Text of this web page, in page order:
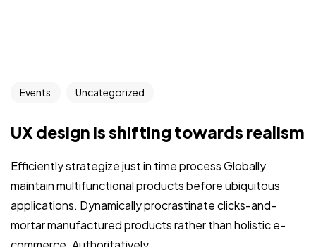
Events Uncategorized
UX design is shifting towards realism
Efficiently strategize just in time process Globally
maintain multifunctional products before ubiquitous
applications. Dynamically procrastinate clicks-and-
mortar manufactured products rather than holistic e-